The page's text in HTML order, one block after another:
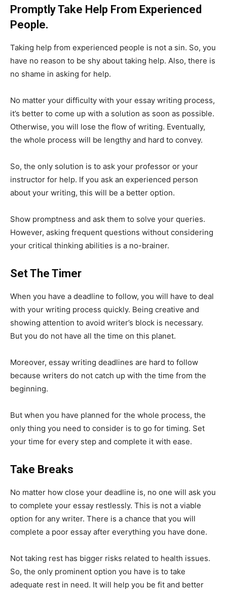
Promptly Take Help From Experienced
People.
Taking help from experienced people is not a sin. So, you
have no reason to be shy about taking help. Also, there is
no shame in asking for help.
No matter your difficulty with your essay writing process,
it’s better to come up with a solution as soon as possible.
Otherwise, you will lose the flow of writing. Eventually,
the whole process will be lengthy and hard to convey.
So, the only solution is to ask your professor or your
instructor for help. If you ask an experienced person
about your writing, this will be a better option.
Show promptness and ask them to solve your queries.
However, asking frequent questions without considering
your critical thinking abilities is a no-brainer.
Set The Timer
When you have a deadline to follow, you will have to deal
with your writing process quickly. Being creative and
showing attention to avoid writer’s block is necessary.
But you do not have all the time on this planet.
Moreover, essay writing deadlines are hard to follow
because writers do not catch up with the time from the
beginning.
But when you have planned for the whole process, the
only thing you need to consider is to go for timing. Set
your time for every step and complete it with ease.
Take Breaks
No matter how close your deadline is, no one will ask you
to complete your essay restlessly. This is not a viable
option for any writer. There is a chance that you will
complete a poor essay after everything you have done.
Not taking rest has bigger risks related to health issues.
So, the only prominent option you have is to take
adequate rest in need. It will help you be fit and better